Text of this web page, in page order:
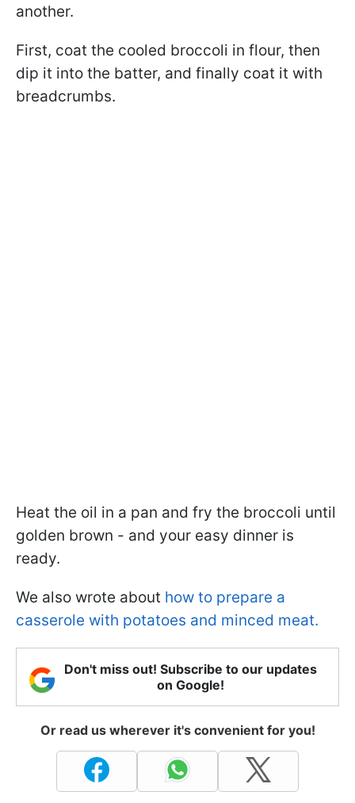
another.
First, coat the cooled broccoli in flour, then
dip it into the batter, and finally coat it with
breadcrumbs.
Heat the oil in a pan and fry the broccoli until
golden brown - and your easy dinner is
ready.
We also wrote about how to prepare a
casserole with potatoes and minced meat.
Don't miss out! Subscribe to our updates
on Google!
Or read us wherever it's convenient for you!